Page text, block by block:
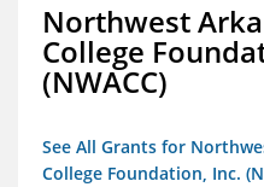
Northwest
College
(NWACC)
See All Grants for
College Foundation, Inc.